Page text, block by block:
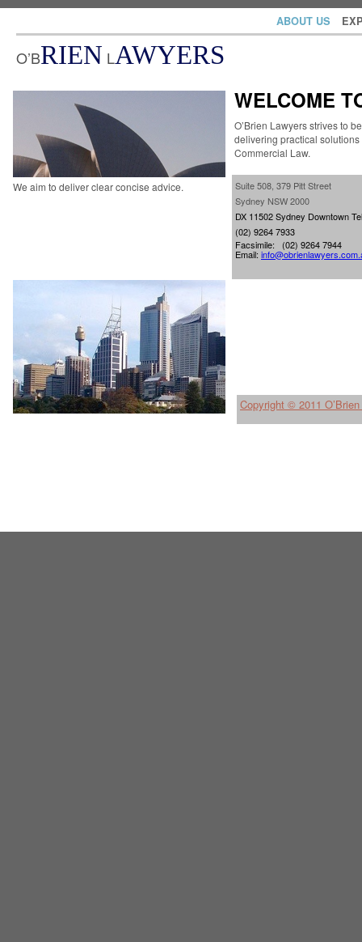
ABOUT US
O’BRIEN LAWYERS
O’Brien Lawyers strives to
delivering practical solutions
Commercial Law.
WELCOME
We aim to deliver clear concise advice.
Copyright © 2011
Suite 508, 379 Pitt Street
Sydney NSW 2000
DX 11502 Sydney Downtown
(02) 9264 7933
Facsimile: (02) 9264 7944
Email: